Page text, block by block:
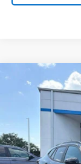
New 2026
$3,864
Compare